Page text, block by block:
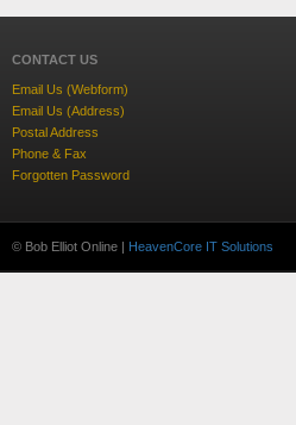
CONTACT US
Email Us (Webform)
Email Us (Address)
Postal Address
Phone & Fax
Forgotten Password
© Bob Elliot Online | HeavenCore IT Solutions